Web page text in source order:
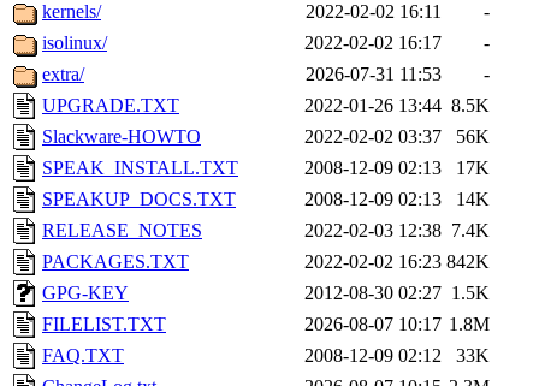
kernels/
2022-02-02 16:11
-
isolinux/
2022-02-02 16:17
-
extra/
2026-07-31 11:53
-
UPGRADE.TXT
2022-01-26 13:44 8.5K
Slackware-HOWTO
2022-02-02 03:37
56K
SPEAK_INSTALL.TXT
2008-12-09 02:13
17K
SPEAKUP_DOCS.TXT
2008-12-09 02:13
14K
RELEASE_NOTES
2022-02-03 12:38 7.4K
PACKAGES.TXT
2022-02-02 16:23 842K
GPG-KEY
2012-08-30 02:27 1.5K
FILELIST.TXT
2026-08-07 10:17 1.8M
FAQ.TXT
2008-12-09 02:12
33K